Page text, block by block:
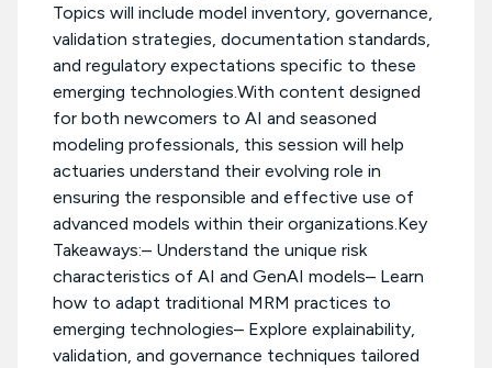
Topics will include model inventory, governance,
validation strategies, documentation standards,
and regulatory expectations specific to these
emerging technologies.With content designed
for both newcomers to AI and seasoned
modeling professionals, this session will help
actuaries understand their evolving role in
ensuring the responsible and effective use of
advanced models within their organizations.Key
Takeaways:– Understand the unique risk
characteristics of AI and GenAI models– Learn
how to adapt traditional MRM practices to
emerging technologies– Explore explainability,
validation, and governance techniques tailored